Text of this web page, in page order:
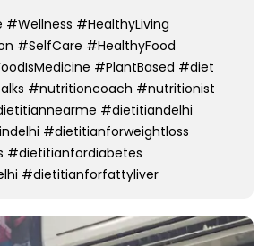
#Wellness #HealthyLiving
#SelfCare #HealthyFood
#PlantBased #diet
#nutritioncoach #nutritionist
#dietitiandelhi
#dietitianforweightloss
#dietitianfordiabetes
#dietitianforfattyliver